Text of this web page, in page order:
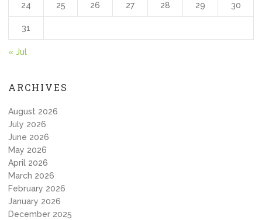
24 25 26 27 28 29 30
31
« Jul
ARCHIVES
August 2026
July 2026
June 2026
May 2026
April 2026
March 2026
February 2026
January 2026
December 2025